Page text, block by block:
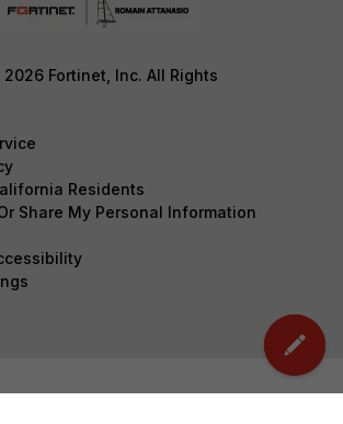
Fortinet, Inc. All Rights
Residents
Share My Personal Information